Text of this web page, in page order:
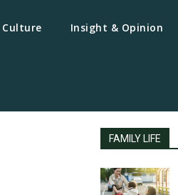
Culture Insight & Opinion
FAMILY LIFE